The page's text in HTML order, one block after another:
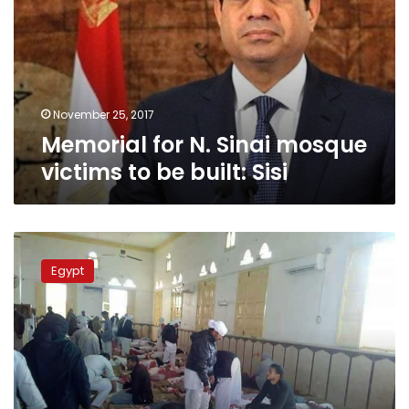
mosque
victims
to
be
built:
Sisi
November 25, 2017
Memorial for N. Sinai mosque
victims to be built: Sisi
Air
Force
kills
perpetrators
of
N.
Sinai
mosque
attack
Egypt